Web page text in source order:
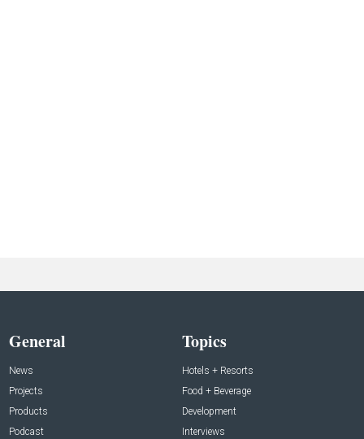
General
News
Projects
Products
Podcast
Topics
Hotels + Resorts
Food + Beverage
Development
Interviews